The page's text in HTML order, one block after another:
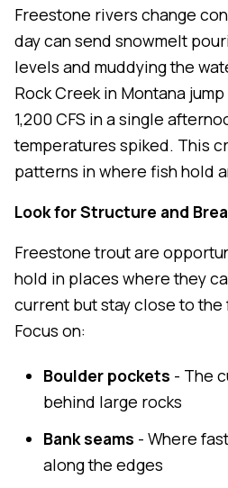
Freestone rivers change
day can send snowmelt
levels and muddying the
Rock Creek in Montana
1,200 CFS in a single
temperatures spiked. This
patterns in where fish hold
Look for Structure and
Freestone trout are
hold in places where they
current but stay close to
Focus on:
Boulder pockets - The
behind large rocks
Bank seams - Where
along the edges